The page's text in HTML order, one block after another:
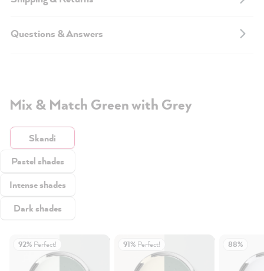
Questions & Answers
Mix & Match Green with Grey
Skandi
Pastel shades
Intense shades
Dark shades
92% Perfect! 91% Perfect! 88%